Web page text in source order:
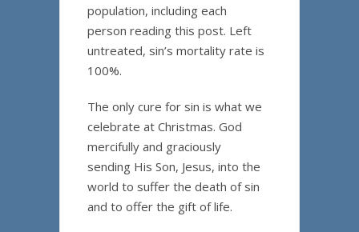
population, including each
person reading this post. Left
untreated, sin’s mortality rate is
100%.
The only cure for sin is what we
celebrate at Christmas. God
mercifully and graciously
sending His Son, Jesus, into the
world to suffer the death of sin
and to offer the gift of life.